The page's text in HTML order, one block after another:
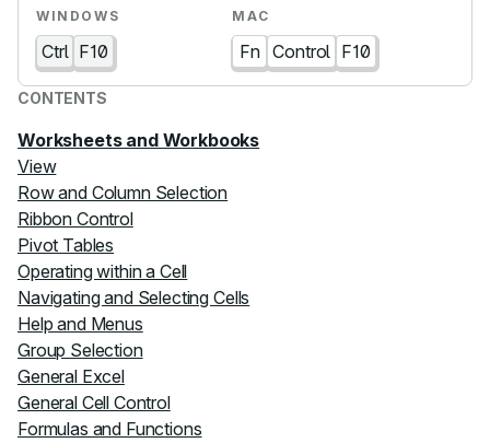
Ctrl F10 Fn Control F10
CONTENTS
Worksheets and Workbooks
View
Row and Column Selection
Ribbon Control
Pivot Tables
Operating within a Cell
Navigating and Selecting Cells
Help and Menus
Group Selection
General Excel
General Cell Control
Formulas and Functions